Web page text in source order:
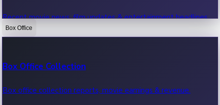
Recent movie news, film updates & entertainment headlines.
Box Office
Box Office Collection
Box office collection reports, movie earnings & revenue.